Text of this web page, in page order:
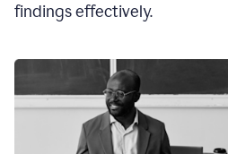
findings effectively.